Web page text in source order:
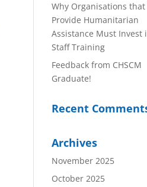
Why Organisations that
Provide Humanitarian
Assistance Must Invest
Staff Training
Feedback from CHSCM
Graduate!
Recent
Archives
November 2025
October 2025